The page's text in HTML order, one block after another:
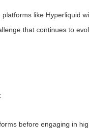
like Hyperliquid
that continues to
before engaging in